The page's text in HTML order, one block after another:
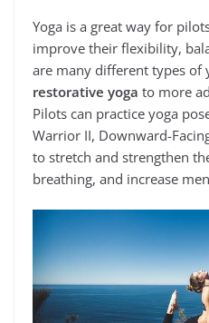
Yoga is a great way for
improve their flexibility,
are many different types of
restorative yoga to more
Pilots can practice yoga
Warrior II, Downward-
to stretch and strengthen
breathing, and increase